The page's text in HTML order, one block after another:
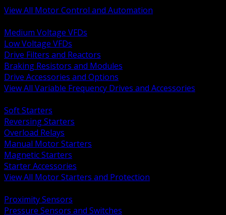
View All Motor Control and Automation
Medium Voltage VFDs
Low Voltage VFDs
Drive Filters and Reactors
Braking Resistors and Modules
Drive Accessories and Options
View All Variable Frequency Drives and Accessories
Soft Starters
Reversing Starters
Overload Relays
Manual Motor Starters
Magnetic Starters
Starter Accessories
View All Motor Starters and Protection
Proximity Sensors
Pressure Sensors and Switches